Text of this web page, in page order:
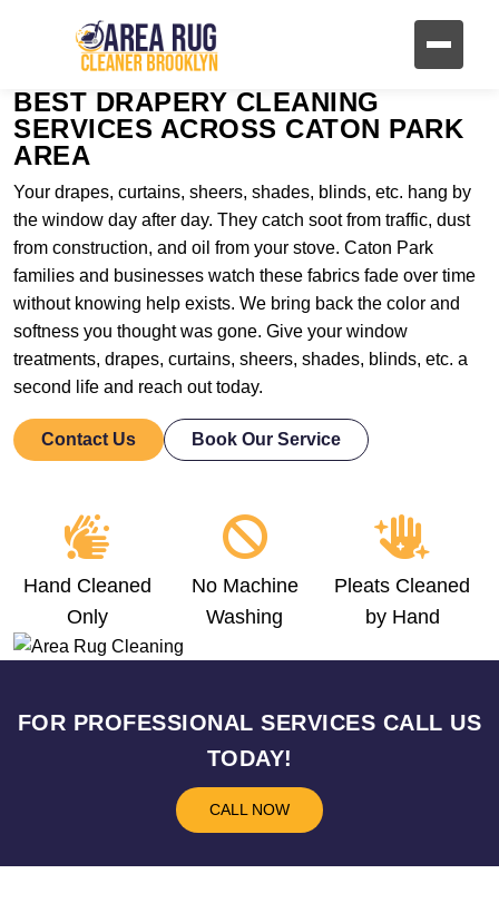
BEST DRAPERY CLEANING
SERVICES ACROSS CATON PARK
AREA
Your drapes, curtains, sheers, shades, blinds, etc. hang by
the window day after day. They catch soot from traffic, dust
from construction, and oil from your stove. Caton Park
families and businesses watch these fabrics fade over time
without knowing help exists. We bring back the color and
softness you thought was gone. Give your window
treatments, drapes, curtains, sheers, shades, blinds, etc. a
second life and reach out today.
Contact Us Book Our Service
Hand Cleaned
Only
No Machine
Washing
Pleats Cleaned
by Hand
FOR PROFESSIONAL SERVICES CALL US
TODAY!
CALL NOW